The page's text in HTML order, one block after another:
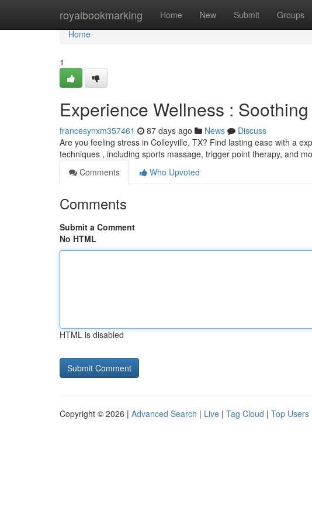
royalbookmarking Home New Submit Groups
Home
Home
1
Experience Wellness :
francesynxm357461 87 days ago News
Discuss
Are you feeling stress in Colleyville, TX? Find lasting ease with a
techniques , including sports massage, trigger point therapy, and
Comments
Who Upvoted
Comments
Submit a Comment
No HTML
HTML is disabled
Copyright © 2026 | Advanced Search | Live | Tag Cloud | Top Users